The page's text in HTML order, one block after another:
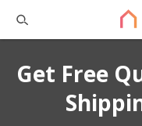
Get Free